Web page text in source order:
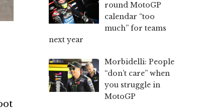
round MotoGP
calendar “too
much” for teams
next year
Morbidelli: People
“don’t care” when
you struggle in
MotoGP